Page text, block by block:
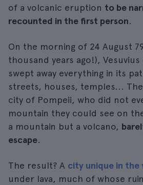
of a volcanic eruption to be
recounted in the first person.
On the morning of 24 August
thousand years ago!), Vesuvius
swept away everything in its
streets, houses, temples...
city of Pompeii, who did not
mountain they could see on
a mountain but a volcano,
escape.
The result? A city unique in the
under lava, much of whose